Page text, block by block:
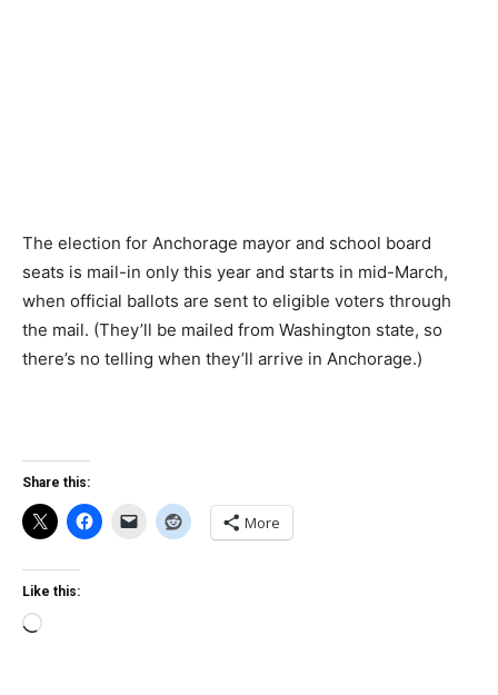
The election for Anchorage mayor and school board
seats is mail-in only this year and starts in mid-March,
when official ballots are sent to eligible voters through
the mail. (They’ll be mailed from Washington state, so
there’s no telling when they’ll arrive in Anchorage.)
Share this:
More
Like this:
Loading…